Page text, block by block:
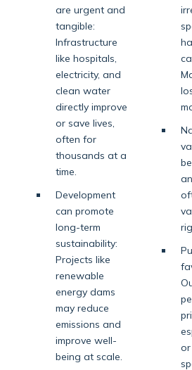
are urgent and
tangible:
Infrastructure
like hospitals,
electricity, and
clean water
directly improve
or save lives,
often for
thousands at a
time.
Development
can promote
long-term
sustainability:
Projects like
renewable
energy dams
may reduce
emissions and
improve well-
being at scale.
or